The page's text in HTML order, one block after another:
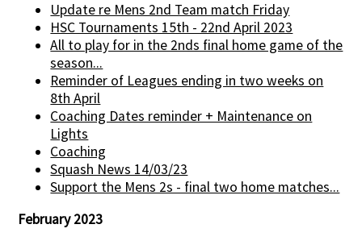
Update re Mens 2nd Team match Friday
HSC Tournaments 15th - 22nd April 2023
All to play for in the 2nds final home game of the
season...
Reminder of Leagues ending in two weeks on
8th April
Coaching Dates reminder + Maintenance on
Lights
Coaching
Squash News 14/03/23
Support the Mens 2s - final two home matches...
February 2023